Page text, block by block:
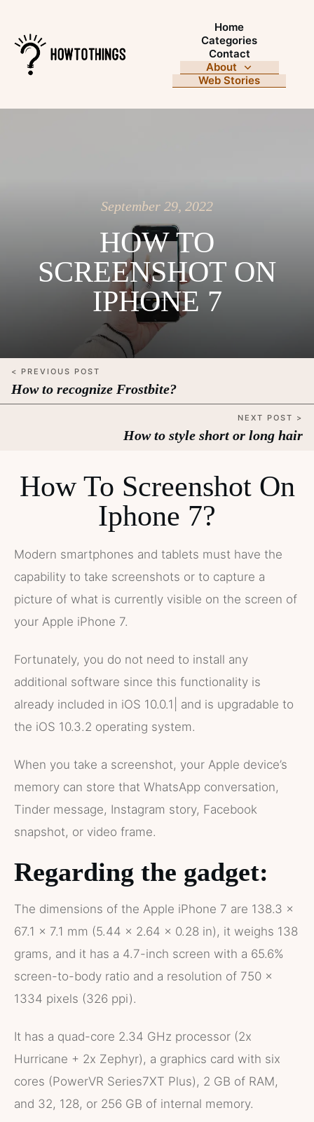
Home
Categories
Contact
About
Web Stories
September 29, 2022
HOW TO
SCREENSHOT ON
IPHONE 7
< PREVIOUS POST
How to recognize Frostbite?
NEXT POST >
How to style short or long hair
How To Screenshot On
Iphone 7?
Modern smartphones and tablets must have the
capability to take screenshots or to capture a
picture of what is currently visible on the screen of
your Apple iPhone 7.
Fortunately, you do not need to install any
additional software since this functionality is
already included in iOS 10.0.1| and is upgradable to
the iOS 10.3.2 operating system.
When you take a screenshot, your Apple device’s
memory can store that WhatsApp conversation,
Tinder message, Instagram story, Facebook
snapshot, or video frame.
Regarding the gadget:
The dimensions of the Apple iPhone 7 are 138.3 x
67.1 x 7.1 mm (5.44 x 2.64 x 0.28 in), it weighs 138
grams, and it has a 4.7-inch screen with a 65.6%
screen-to-body ratio and a resolution of 750 x
1334 pixels (326 ppi).
It has a quad-core 2.34 GHz processor (2x
Hurricane + 2x Zephyr), a graphics card with six
cores (PowerVR Series7XT Plus), 2 GB of RAM,
and 32, 128, or 256 GB of internal memory.